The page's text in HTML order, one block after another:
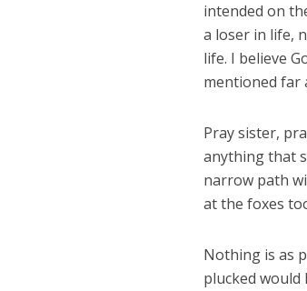
intended on
a loser in life,
life. I believe
mentioned far
Pray sister,
anything that
narrow path
at the foxes
Nothing is as
plucked would